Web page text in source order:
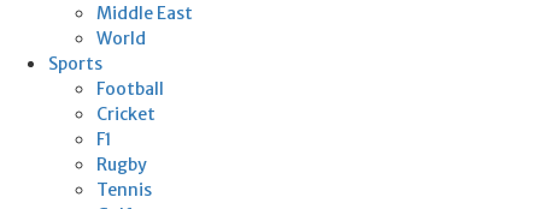
Middle East
World
Sports
Football
Cricket
F1
Rugby
Tennis